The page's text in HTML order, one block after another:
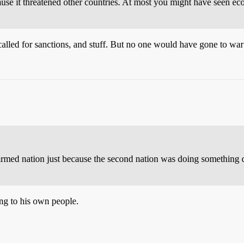
for sanctions, and stuff. But no one would have gone to
nation just because the second nation was doing
to his own people.